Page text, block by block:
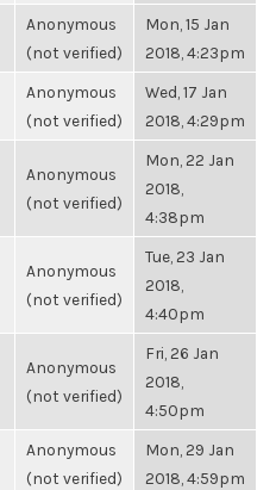
Anonymous
(not verified)
Mon, 15 Jan
2018, 4:23pm
Anonymous
(not verified)
Wed, 17 Jan
2018, 4:29pm
Anonymous
(not verified)
Mon, 22 Jan
2018,
4:38pm
Anonymous
(not verified)
Tue, 23 Jan
2018,
4:40pm
Anonymous
(not verified)
Fri, 26 Jan
2018,
4:50pm
Anonymous
(not verified)
Mon, 29 Jan
2018, 4:59pm